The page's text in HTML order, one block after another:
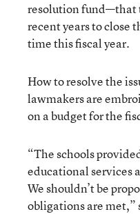
resolution fund—that
recent years to close
time this fiscal year.
How to resolve the
lawmakers are
on a budget for the
“The schools
educational services
We shouldn’t be
obligations are met,”